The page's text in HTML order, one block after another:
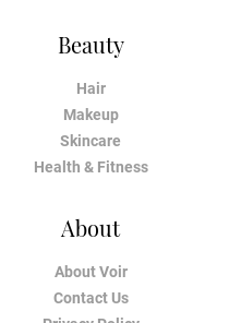
Beauty
Hair
Makeup
Skincare
Health & Fitness
About
About Voir
Contact Us